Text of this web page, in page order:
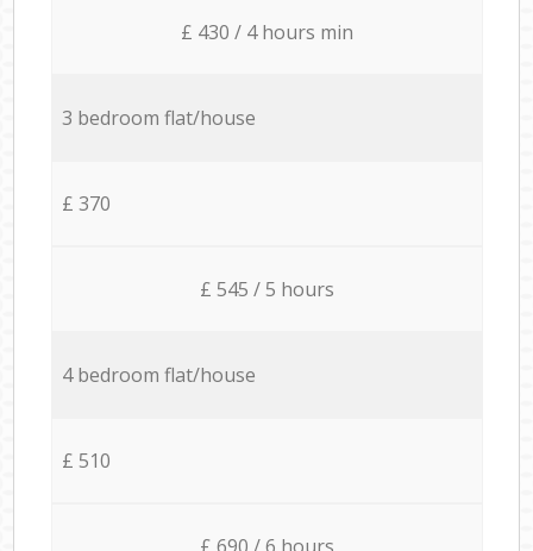
£ 430 / 4 hours min
3 bedroom flat/house
£ 370
£ 545 / 5 hours
4 bedroom flat/house
£ 510